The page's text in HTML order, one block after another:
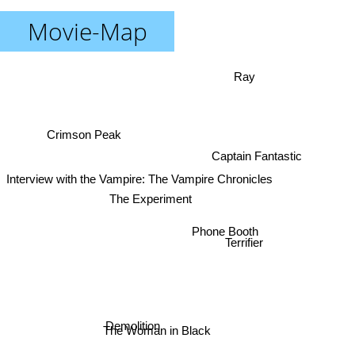
Movie-Map
Demolition
The Woman in Black
Phone Booth
Terrifier
The Experiment
Interview with the Vampire: The Vampire Chronicles
Captain Fantastic
Ray
Crimson Peak